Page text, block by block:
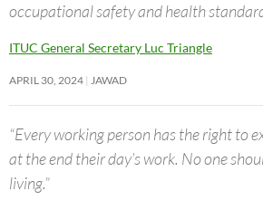
occupational safety and health
ITUC General Secretary Luc Triangle
APRIL 30, 2024 JAWAD
“Every working person has the right to
at the end their day’s work. No one
living.”